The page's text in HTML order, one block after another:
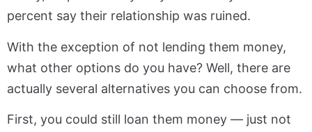
percent say their relationship was ruined.
With the exception of not lending them money,
what other options do you have? Well, there are
actually several alternatives you can choose from.
First, you could still loan them money — just not